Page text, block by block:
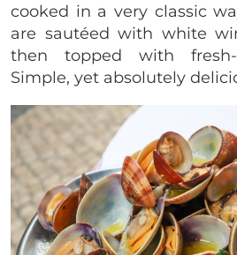
cooked in a very classic
are sautéed with white
then topped with fresh-
Simple, yet absolutely